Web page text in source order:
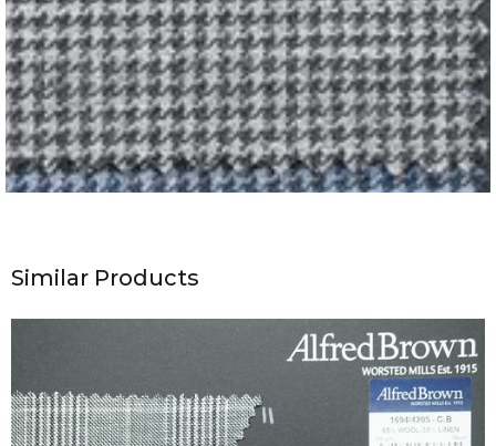
Similar Products